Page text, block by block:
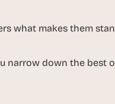
what makes them
narrow down the best